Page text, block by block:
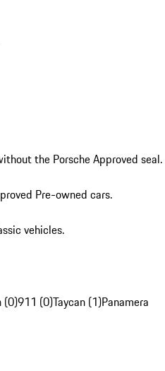
the Porsche Approved seal.
Pre-owned cars.
vehicles.
(0)911 (0)Taycan (1)Panamera